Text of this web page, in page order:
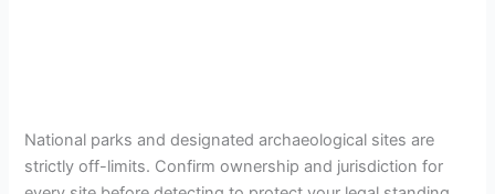
National parks and designated archaeological sites are
strictly off-limits. Confirm ownership and jurisdiction for